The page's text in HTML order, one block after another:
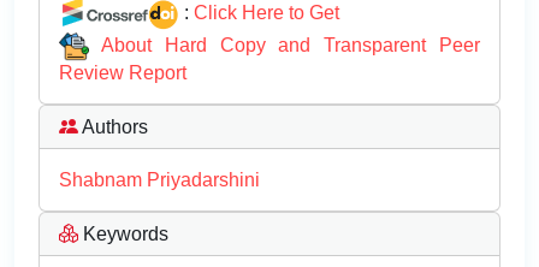
: Click Here to Get
About Hard Copy and Transparent Peer
Review Report
Authors
Shabnam Priyadarshini
Keywords